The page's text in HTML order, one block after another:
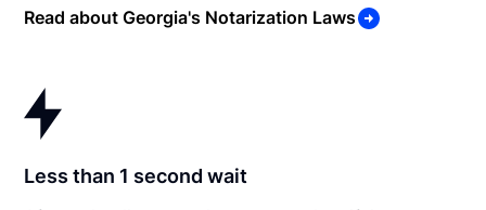
Read about Georgia's Notarization Laws
Less than 1 second wait